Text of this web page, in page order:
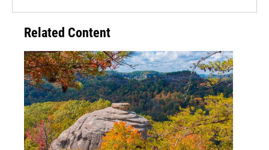
Related Content